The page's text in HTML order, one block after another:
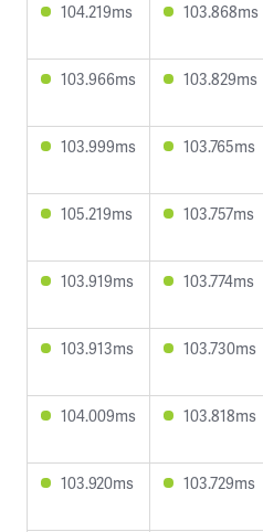
104.219ms 103.868ms
103.966ms 103.829ms
103.999ms 103.765ms
105.219ms 103.757ms
103.919ms 103.774ms
103.913ms 103.730ms
104.009ms 103.818ms
103.920ms 103.729ms